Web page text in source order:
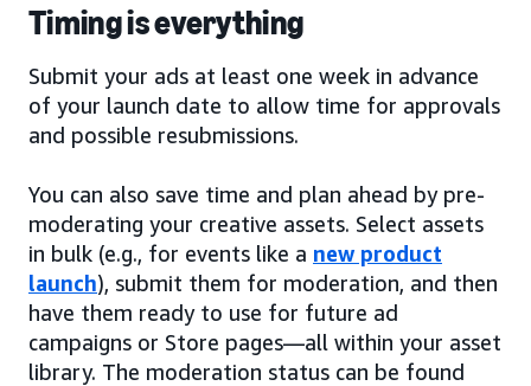
Timing is everything
Submit your ads at least one week in advance
of your launch date to allow time for approvals
and possible resubmissions.
You can also save time and plan ahead by pre-
moderating your creative assets. Select assets
in bulk (e.g., for events like a new product
launch), submit them for moderation, and then
have them ready to use for future ad
campaigns or Store pages—all within your asset
library. The moderation status can be found